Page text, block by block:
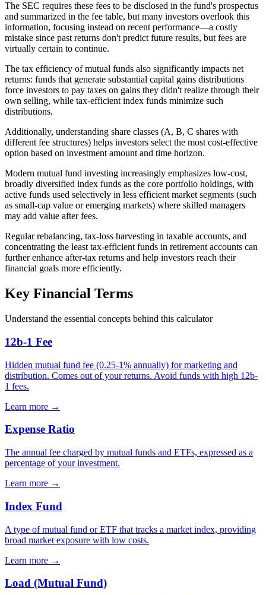
The SEC requires these fees to be disclosed in the fund's prospectus
and summarized in the fee table, but many investors overlook this
information, focusing instead on recent performance—a costly
mistake since past returns don't predict future results, but fees are
virtually certain to continue.
The tax efficiency of mutual funds also significantly impacts net
returns: funds that generate substantial capital gains distributions
force investors to pay taxes on gains they didn't realize through their
own selling, while tax-efficient index funds minimize such
distributions.
Additionally, understanding share classes (A, B, C shares with
different fee structures) helps investors select the most cost-effective
option based on investment amount and time horizon.
Modern mutual fund investing increasingly emphasizes low-cost,
broadly diversified index funds as the core portfolio holdings, with
active funds used selectively in less efficient market segments (such
as small-cap value or emerging markets) where skilled managers
may add value after fees.
Regular rebalancing, tax-loss harvesting in taxable accounts, and
concentrating the least tax-efficient funds in retirement accounts can
further enhance after-tax returns and help investors reach their
financial goals more efficiently.
Key Financial Terms
Understand the essential concepts behind this calculator
12b-1 Fee
Hidden mutual fund fee (0.25-1% annually) for marketing and
distribution. Comes out of your returns. Avoid funds with high 12b-
1 fees.
Learn more →
Expense Ratio
The annual fee charged by mutual funds and ETFs, expressed as a
percentage of your investment.
Learn more →
Index Fund
A type of mutual fund or ETF that tracks a market index, providing
broad market exposure with low costs.
Learn more →
Load (Mutual Fund)